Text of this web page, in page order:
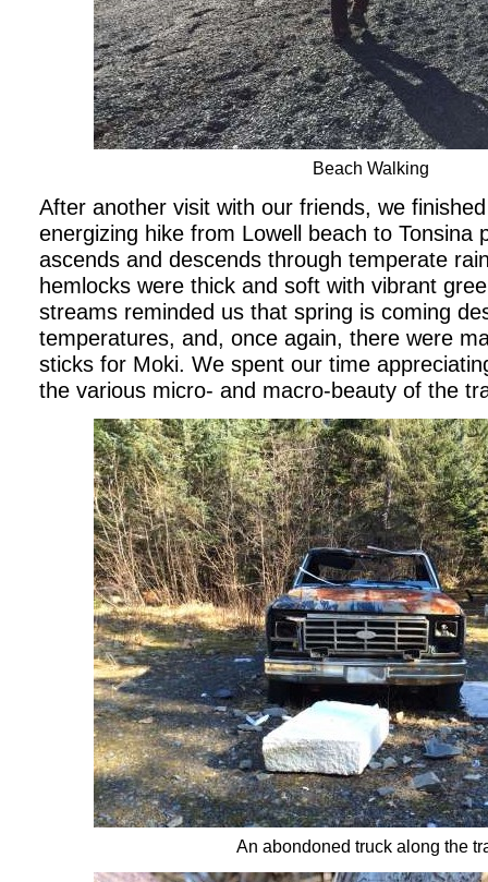
Beach Walking
After another visit with our friends, we
energizing hike from Lowell beach to Tonsina
ascends and descends through temperate
hemlocks were thick and soft with vibrant
streams reminded us that spring is coming
temperatures, and, once again, there were
sticks for Moki. We spent our time
the various micro- and macro-beauty of the
An abondoned truck along the